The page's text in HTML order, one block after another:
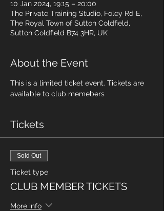
10 Jan 2024, 19:15 – 20:00
The Private Training Studio, Foley Rd E,
The Royal Town of Sutton Coldfield,
Sutton Coldfield B74 3HR, UK
About the Event
This is a limited ticket event. Tickets are
available to club memebers
Tickets
Sold Out
Ticket type
CLUB MEMBER TICKETS
More info